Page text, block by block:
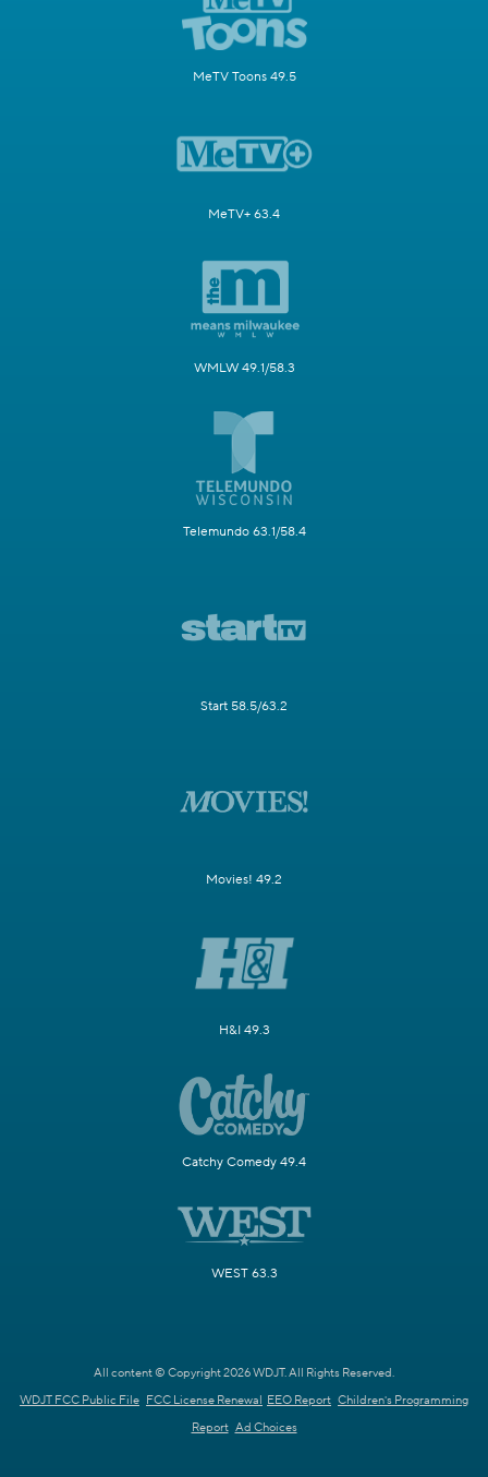
MeTV Toons 49.5
MeTV+ 63.4
WMLW 49.1/58.3
Telemundo 63.1/58.4
Start 58.5/63.2
Movies! 49.2
H&I 49.3
Catchy Comedy 49.4
WEST 63.3
All content © Copyright 2026 WDJT. All Rights Reserved.
WDJT FCC Public File FCC License Renewal EEO Report Children's Programming
Report Ad Choices